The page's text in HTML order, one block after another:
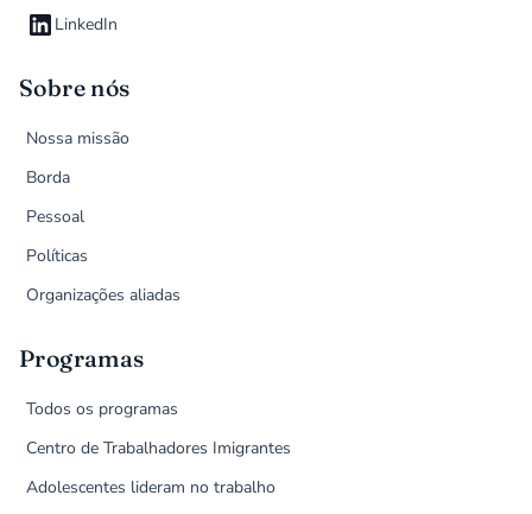
LinkedIn
Sobre nós
Nossa missão
Borda
Pessoal
Políticas
Organizações aliadas
Programas
Todos os programas
Centro de Trabalhadores Imigrantes
Adolescentes lideram no trabalho